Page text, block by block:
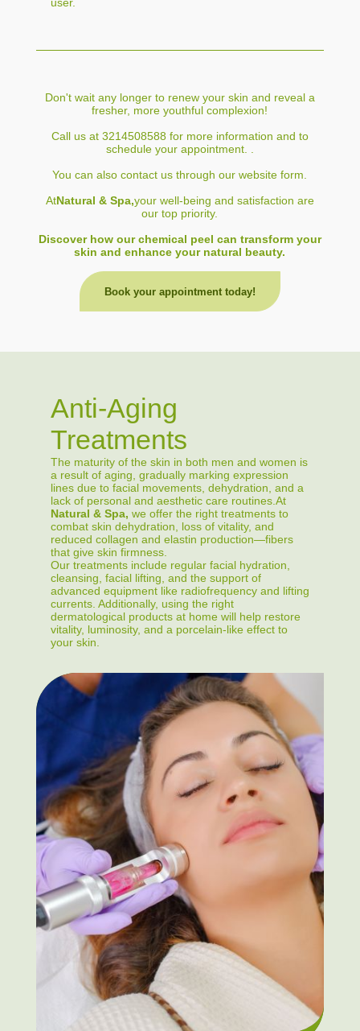
user.
Don't wait any longer to renew your skin and reveal a
fresher, more youthful complexion!
Call us at 3214508588 for more information and to
schedule your appointment. .
You can also contact us through our website form.
AtNatural & Spa,your well-being and satisfaction are
our top priority.
Discover how our chemical peel can transform your
skin and enhance your natural beauty.
Book your appointment today!
Anti-Aging
Treatments
The maturity of the skin in both men and women is
a result of aging, gradually marking expression
lines due to facial movements, dehydration, and a
lack of personal and aesthetic care routines.At
Natural & Spa, we offer the right treatments to
combat skin dehydration, loss of vitality, and
reduced collagen and elastin production—fibers
that give skin firmness.
Our treatments include regular facial hydration,
cleansing, facial lifting, and the support of
advanced equipment like radiofrequency and lifting
currents. Additionally, using the right
dermatological products at home will help restore
vitality, luminosity, and a porcelain-like effect to
your skin.